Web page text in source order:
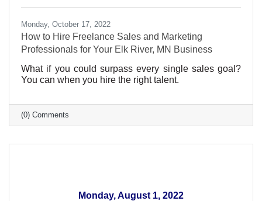
Monday, October 17, 2022
How to Hire Freelance Sales and Marketing
Professionals for Your Elk River, MN Business
What if you could surpass every single sales goal?
You can when you hire the right talent.
(0) Comments
Monday, August 1, 2022